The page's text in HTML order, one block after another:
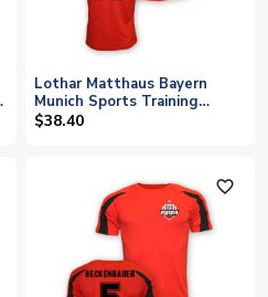
Lothar Matthaus Bayern
Munich Sports Training
Jersey (red)
$38.40
favorite_outline